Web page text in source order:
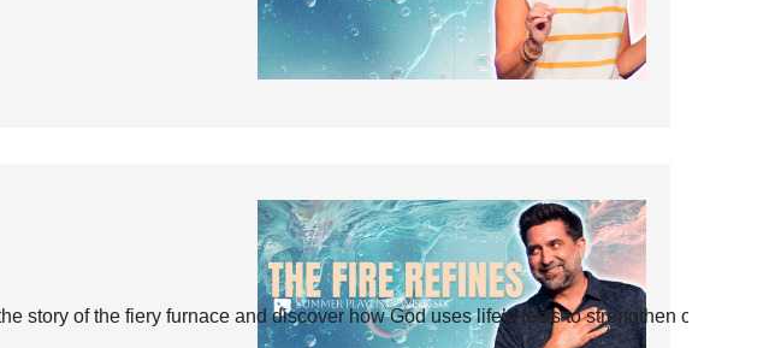
story of the fiery furnace and discover how God uses life’s tests to strengthen our faith.